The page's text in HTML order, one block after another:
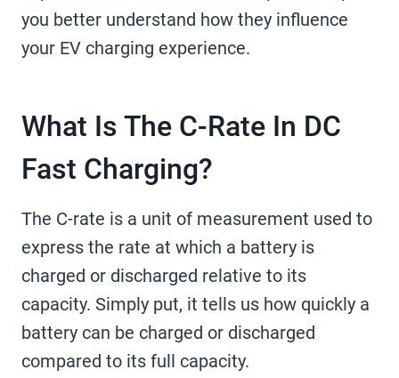
you better understand how they influence
your EV charging experience.
What Is The C-Rate In DC
Fast Charging?
The C-rate is a unit of measurement used to
express the rate at which a battery is
charged or discharged relative to its
capacity. Simply put, it tells us how quickly a
battery can be charged or discharged
compared to its full capacity.